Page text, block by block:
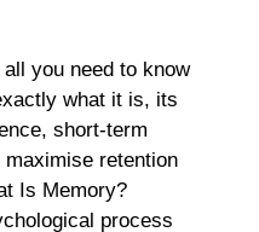
you need to know
what it is, its
short-term
retention
Is Memory?
process